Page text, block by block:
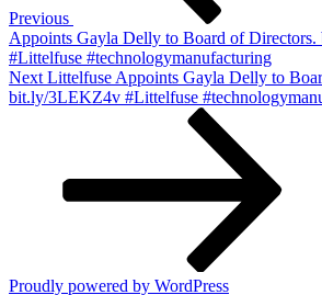
Previous
Appoints Gayla Delly to Board of
#Littelfuse #technologymanufacturing
Next
Post
Next Littelfuse Appoints Gayla Delly to
bit.ly/3LEKZ4v #Littelfuse
Proudly powered by WordPress